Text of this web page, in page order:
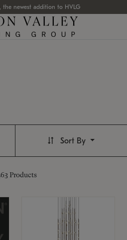
the newest addition to HVLG
Products
Sort By